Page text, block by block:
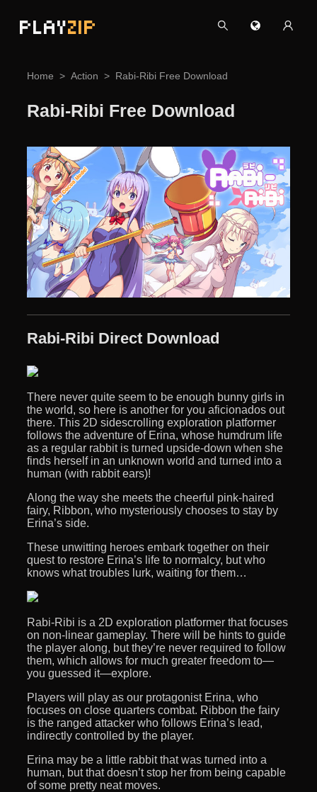
PLAYZIP
Home Action Rabi-Ribi Free Download
Rabi-Ribi Free Download
Rabi-Ribi Direct Download
There never quite seem to be enough bunny girls in
the world, so here is another for you aficionados out
there. This 2D sidescrolling exploration platformer
follows the adventure of Erina, whose humdrum life
as a regular rabbit is turned upside-down when she
finds herself in an unknown world and turned into a
human (with rabbit ears)!
Along the way she meets the cheerful pink-haired
fairy, Ribbon, who mysteriously chooses to stay by
Erina’s side.
These unwitting heroes embark together on their
quest to restore Erina’s life to normalcy, but who
knows what troubles lurk, waiting for them…
Rabi-Ribi is a 2D exploration platformer that focuses
on non-linear gameplay. There will be hints to guide
the player along, but they’re never required to follow
them, which allows for much greater freedom to—
you guessed it—explore.
Players will play as our protagonist Erina, who
focuses on close quarters combat. Ribbon the fairy
is the ranged attacker who follows Erina’s lead,
indirectly controlled by the player.
Erina may be a little rabbit that was turned into a
human, but that doesn’t stop her from being capable
of some pretty neat moves.